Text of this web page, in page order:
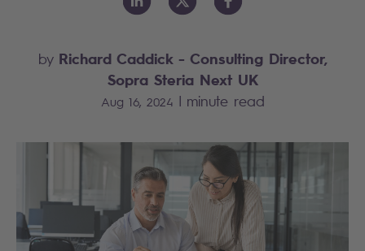
by Richard Caddick - Consulting Director,
Sopra Steria Next UK
Aug 16, 2024 | minute read